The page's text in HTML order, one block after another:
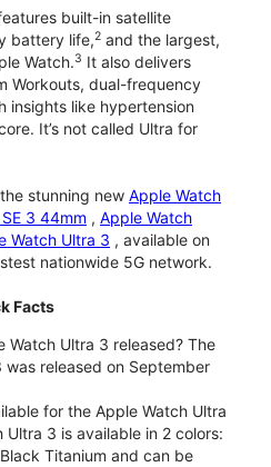
built-in satellite
battery life,2 and the largest,
Watch.3 It also delivers
Workouts, dual-frequency
insights like hypertension
It’s not called Ultra for
stunning new Apple Watch
3 44mm , Apple Watch
Watch Ultra 3 , available on
nationwide 5G network.
Facts
Watch Ultra 3 released? The
was released on September
for the Apple Watch Ultra
Ultra 3 is available in 2 colors:
Titanium and can be